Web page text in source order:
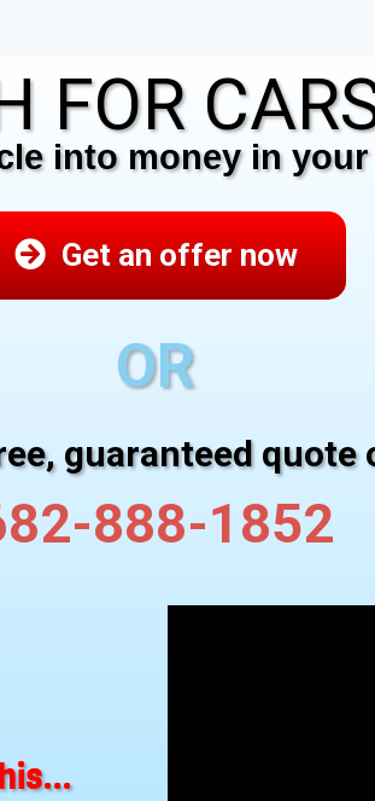
FOR
into money in
Get an offer now
OR
guaranteed quote
888-1852